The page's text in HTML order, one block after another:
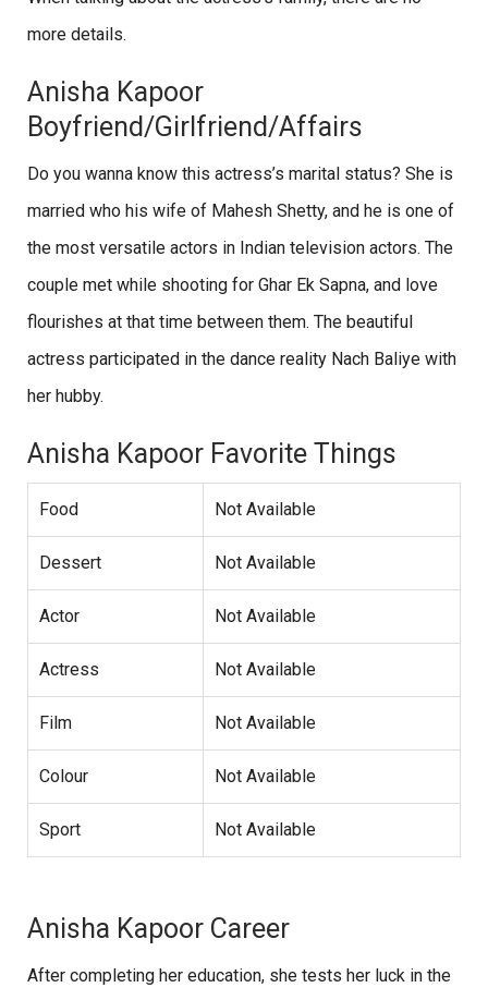
more details.
Anisha Kapoor
Boyfriend/Girlfriend/Affairs
Do you wanna know this actress’s marital status? She is
married who his wife of Mahesh Shetty, and he is one of
the most versatile actors in Indian television actors. The
couple met while shooting for Ghar Ek Sapna, and love
flourishes at that time between them. The beautiful
actress participated in the dance reality Nach Baliye with
her hubby.
Anisha Kapoor Favorite Things
Food Not Available
Dessert Not Available
Actor Not Available
Actress Not Available
Film Not Available
Colour Not Available
Sport Not Available
Anisha Kapoor Career
After completing her education, she tests her luck in the